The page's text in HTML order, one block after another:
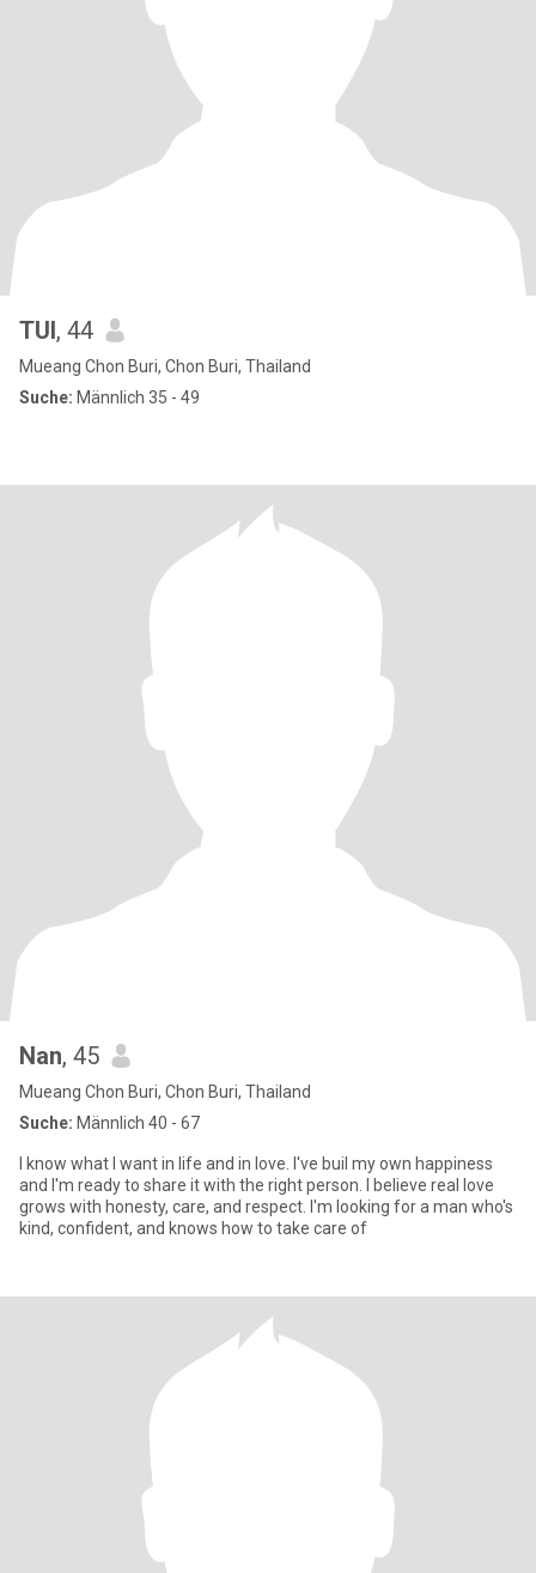
TUI, 44
Mueang Chon Buri, Chon Buri, Thailand
Suche: Männlich 35 - 49
Nan, 45
Mueang Chon Buri, Chon Buri, Thailand
Suche: Männlich 40 - 67
I know what I want in life and in love. I've buil my own happiness
and I'm ready to share it with the right person. I believe real love
grows with honesty, care, and respect. I'm looking for a man who's
kind, confident, and knows how to take care of